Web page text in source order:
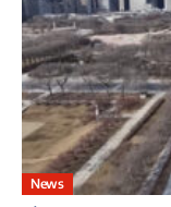
News